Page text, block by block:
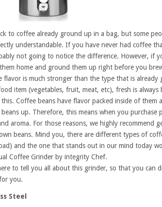
to coffee already ground up in a bag, but some
understandable. If you have never had coffee
not going to notice the difference. However, if
home and ground them up right before you
flavor is much stronger than the type that is
item (vegetables, fruit, meat, etc), fresh is
Coffee beans have flavor packed inside of them
up. Therefore, this means when you purchase
aroma. For those reasons, we highly recommend
beans. Mind you, there are different types of
and the one that stands out in our mind today
Coffee Grinder by integrity Chef.
to tell you all about this grinder, so that you can
you.
Steel